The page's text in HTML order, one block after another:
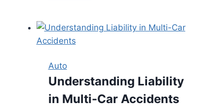
for
Near
Me
Auto
Understanding Liability
in Multi-Car Accidents